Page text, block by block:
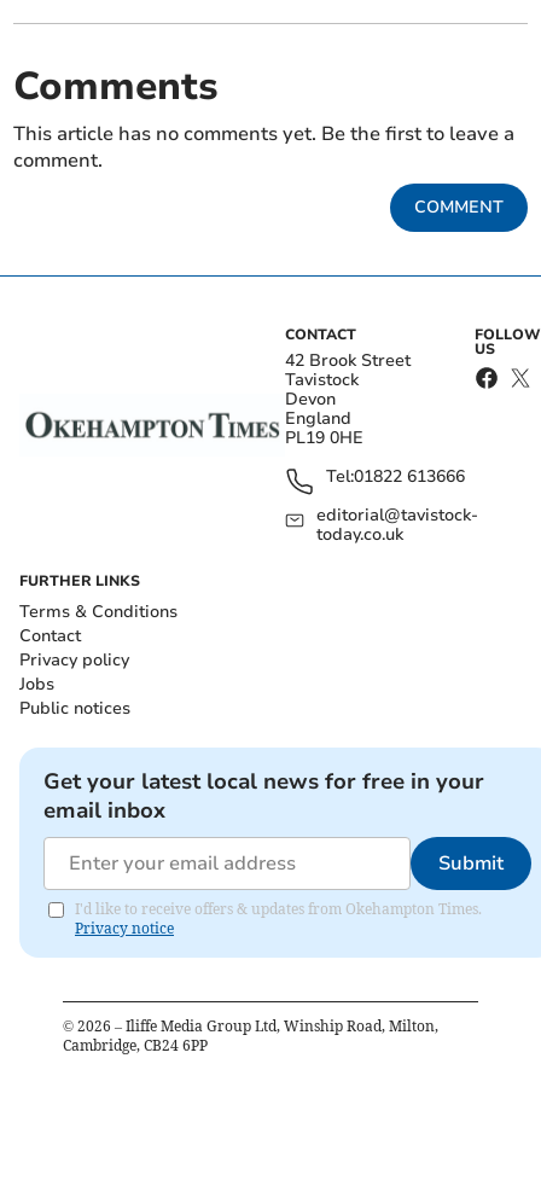
Comments
This article has no comments yet. Be the first to leave a
comment.
COMMENT
CONTACT
42 Brook Street
Tavistock
Devon
England
PL19 0HE
Tel:01822 613666
editorial@tavistock-
today.co.uk
FOLLOW
US
FURTHER LINKS
Terms & Conditions
Contact
Privacy policy
Jobs
Public notices
Get your latest local news for free in your
email inbox
Submit
I'd like to receive offers & updates from Okehampton Times.
Privacy notice
© 2026 – Iliffe Media Group Ltd, Winship Road, Milton,
Cambridge, CB24 6PP